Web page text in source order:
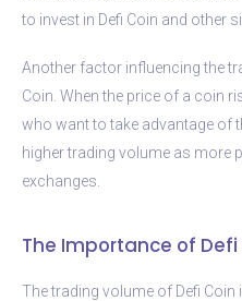
to invest in Defi Coin and other
Another factor influencing the
Coin. When the price of a coin
who want to take advantage of
higher trading volume as more
exchanges.
The Importance of
The trading volume of Defi